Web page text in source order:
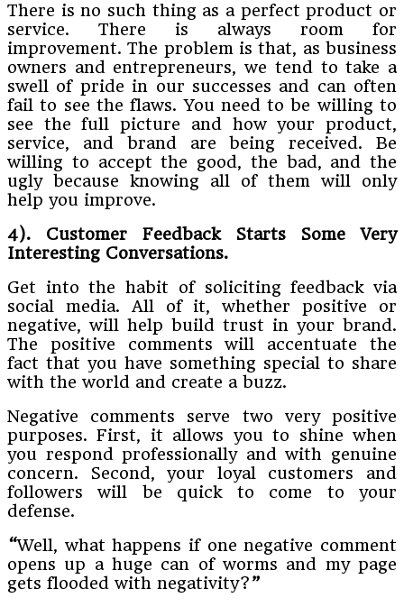
There is no such thing as a perfect product or
service. There is always room for
improvement. The problem is that, as business
owners and entrepreneurs, we tend to take a
swell of pride in our successes and can often
fail to see the flaws. You need to be willing to
see the full picture and how your product,
service, and brand are being received. Be
willing to accept the good, the bad, and the
ugly because knowing all of them will only
help you improve.
4). Customer Feedback Starts Some Very
Interesting Conversations.
Get into the habit of soliciting feedback via
social media. All of it, whether positive or
negative, will help build trust in your brand.
The positive comments will accentuate the
fact that you have something special to share
with the world and create a buzz.
Negative comments serve two very positive
purposes. First, it allows you to shine when
you respond professionally and with genuine
concern. Second, your loyal customers and
followers will be quick to come to your
defense.
“Well, what happens if one negative comment
opens up a huge can of worms and my page
gets flooded with negativity?”